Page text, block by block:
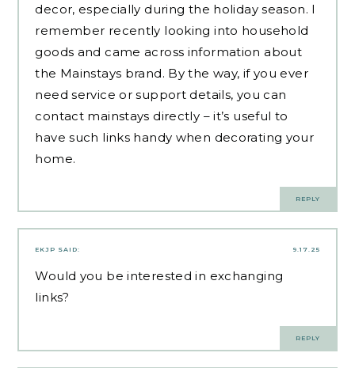
decor, especially during the holiday season. I
remember recently looking into household
goods and came across information about
the Mainstays brand. By the way, if you ever
need service or support details, you can
contact mainstays directly – it’s useful to
have such links handy when decorating your
home.
REPLY
9.17.25
EKJP SAID:
Would you be interested in exchanging
links?
REPLY